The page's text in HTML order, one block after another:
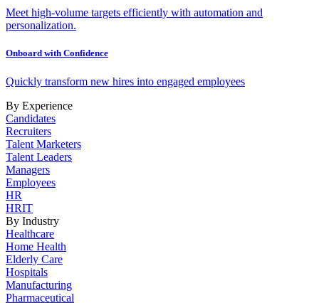
Meet high-volume targets efficiently with automation and
personalization.
Onboard with Confidence
Quickly transform new hires into engaged employees
By Experience
Candidates
Recruiters
Talent Marketers
Talent Leaders
Managers
Employees
HR
HRIT
By Industry
Healthcare
Home Health
Elderly Care
Hospitals
Manufacturing
Pharmaceutical